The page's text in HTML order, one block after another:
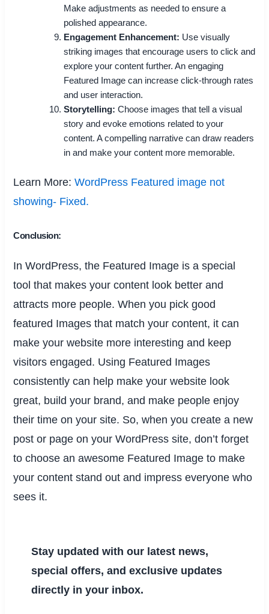
Make adjustments as needed to ensure a
polished appearance.
Engagement Enhancement: Use visually
striking images that encourage users to click and
explore your content further. An engaging
Featured Image can increase click-through rates
and user interaction.
Storytelling: Choose images that tell a visual
story and evoke emotions related to your
content. A compelling narrative can draw readers
in and make your content more memorable.
Learn More:WordPress Featured image not
showing- Fixed.
Conclusion:
In WordPress, the Featured Image is a special
tool that makes your content look better and
attracts more people. When you pick good
featured Images that match your content, it can
make your website more interesting and keep
visitors engaged. Using Featured Images
consistently can help make your website look
great, build your brand, and make people enjoy
their time on your site. So, when you create a new
post or page on your WordPress site, don’t forget
to choose an awesome Featured Image to make
your content stand out and impress everyone who
sees it.
Stay updated with our latest news,
special offers, and exclusive updates
directly in your inbox.